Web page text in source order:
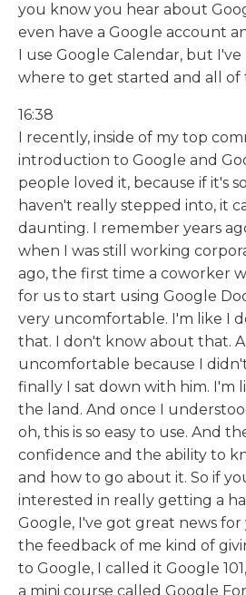
you know you hear about
even have a Google account
I use Google Calendar, but
where to get started and all of
16:38
I recently, inside of my top
introduction to Google and
people loved it, because if it's
haven't really stepped into, it
daunting. I remember years
when I was still working
ago, the first time a coworker
for us to start using Google
very uncomfortable. I'm like I
that. I don't know about that.
uncomfortable because I
finally I sat down with him. I'm
the land. And once I
oh, this is so easy to use. And
confidence and the ability to
and how to go about it. So if
interested in really getting a
Google, I've got great news for
the feedback of me kind of
to Google, I called it Google
a mini course called Google